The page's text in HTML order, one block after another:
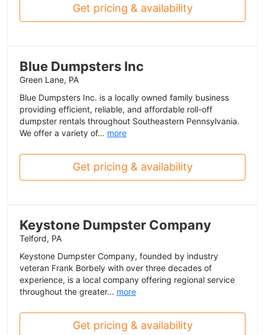
Get pricing & availability
Blue Dumpsters Inc
Green Lane, PA
Blue Dumpsters Inc. is a locally owned family business
providing efficient, reliable, and affordable roll-off
dumpster rentals throughout Southeastern Pennsylvania.
We offer a variety of... more
Get pricing & availability
Keystone Dumpster Company
Telford, PA
Keystone Dumpster Company, founded by industry
veteran Frank Borbely with over three decades of
experience, is a local company offering regional service
throughout the greater... more
Get pricing & availability